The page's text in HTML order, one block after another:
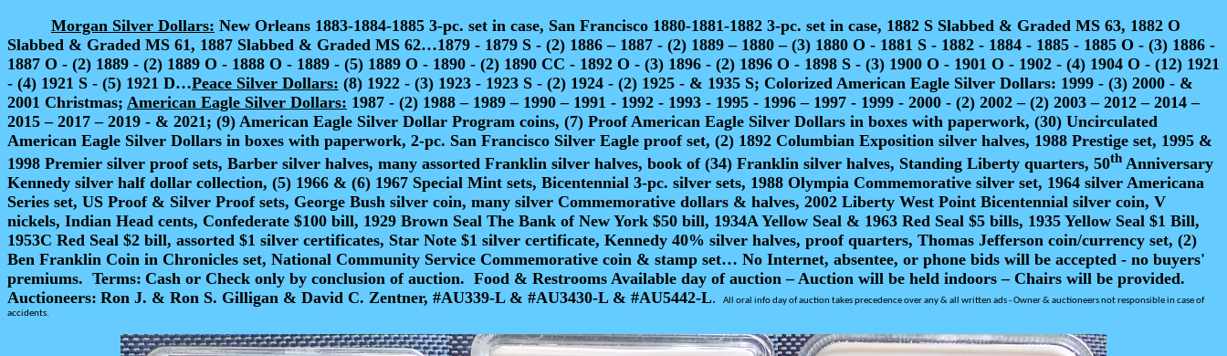
Morgan Silver Dollars: New Orleans 1883-1884-1885 3-pc. set in case, San Francisco 1880-1881-1882 3-pc. set in case, 1882 S Slabbed & Graded MS 63, 1882 O
Slabbed & Graded MS 61, 1887 Slabbed & Graded MS 62…1879 - 1879 S - (2) 1886 – 1887 - (2) 1889 – 1880 – (3) 1880 O - 1881 S - 1882 - 1884 - 1885 - 1885 O - (3) 1886 -
1887 O - (2) 1889 - (2) 1889 O - 1888 O - 1889 - (5) 1889 O - 1890 - (2) 1890 CC - 1892 O - (3) 1896 - (2) 1896 O - 1898 S - (3) 1900 O - 1901 O - 1902 - (4) 1904 O - (12) 1921
- (4) 1921 S - (5) 1921 D…Peace Silver Dollars: (8) 1922 - (3) 1923 - 1923 S - (2) 1924 - (2) 1925 - & 1935 S; Colorized American Eagle Silver Dollars: 1999 - (3) 2000 - &
2001 Christmas; American Eagle Silver Dollars: 1987 - (2) 1988 – 1989 – 1990 – 1991 - 1992 - 1993 - 1995 - 1996 – 1997 - 1999 - 2000 - (2) 2002 – (2) 2003 – 2012 – 2014 –
2015 – 2017 – 2019 - & 2021; (9) American Eagle Silver Dollar Program coins, (7) Proof American Eagle Silver Dollars in boxes with paperwork, (30) Uncirculated
American Eagle Silver Dollars in boxes with paperwork, 2-pc. San Francisco Silver Eagle proof set, (2) 1892 Columbian Exposition silver halves, 1988 Prestige set, 1995 &
1998 Premier silver proof sets, Barber silver halves, many assorted Franklin silver halves, book of (34) Franklin silver halves, Standing Liberty quarters, 50th Anniversary
Kennedy silver half dollar collection, (5) 1966 & (6) 1967 Special Mint sets, Bicentennial 3-pc. silver sets, 1988 Olympia Commemorative silver set, 1964 silver Americana
Series set, US Proof & Silver Proof sets, George Bush silver coin, many silver Commemorative dollars & halves, 2002 Liberty West Point Bicentennial silver coin, V
nickels, Indian Head cents, Confederate $100 bill, 1929 Brown Seal The Bank of New York $50 bill, 1934A Yellow Seal & 1963 Red Seal $5 bills, 1935 Yellow Seal $1 Bill,
1953C Red Seal $2 bill, assorted $1 silver certificates, Star Note $1 silver certificate, Kennedy 40% silver halves, proof quarters, Thomas Jefferson coin/currency set, (2)
Ben Franklin Coin in Chronicles set, National Community Service Commemorative coin & stamp set… No Internet, absentee, or phone bids will be accepted - no buyers'
premiums. Terms: Cash or Check only by conclusion of auction. Food & Restrooms Available day of auction – Auction will be held indoors – Chairs will be provided.
Auctioneers: Ron J. & Ron S. Gilligan & David C. Zentner, #AU339-L & #AU3430-L & #AU5442-L. All oral info day of auction takes precedence over any & all written ads -Owner & auctioneers not responsible in case of
accidents.